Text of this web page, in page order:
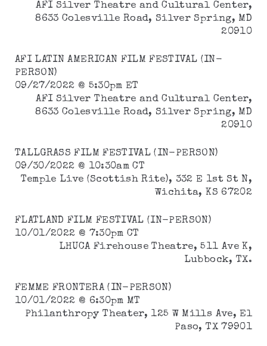
AFI Silver Theatre and Cultural Center,
8633 Colesville Road, Silver Spring, MD
20910
09/27/2022 @ 5:30pm ET
AFI LATIN AMERICAN FILM FESTIVAL (IN-
PERSON)
AFI Silver Theatre and Cultural Center,
8633 Colesville Road, Silver Spring, MD
20910
09/30/2022 @ 10:30am CT
TALLGRASS FILM FESTIVAL (IN-PERSON)
Temple Live (Scottish Rite), 332 E 1st St N,
Wichita, KS 67202
10/01/2022 @ 7:30pm CT
FLATLAND FILM FESTIVAL (IN-PERSON)
LHUCA Firehouse Theatre, 511 Ave K,
Lubbock, TX.
10/01/2022 @ 6:30pm MT
FEMME FRONTERA (IN-PERSON)
Philanthropy Theater, 125 W Mills Ave, El
Paso, TX 79901